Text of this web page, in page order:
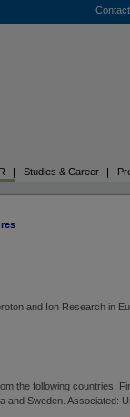
Contact
Studies & Career
and Ion Research in
the following countries:
and Sweden. Associated: